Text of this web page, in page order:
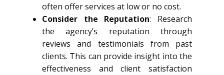
often offer services at low or no cost.
Consider the Reputation: Research
the agency’s reputation through
reviews and testimonials from past
clients. This can provide insight into the
effectiveness and client satisfaction